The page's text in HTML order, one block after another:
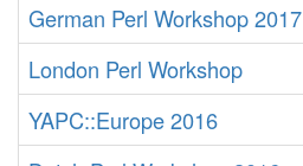
German Perl Workshop 2017
London Perl Workshop
YAPC::Europe 2016